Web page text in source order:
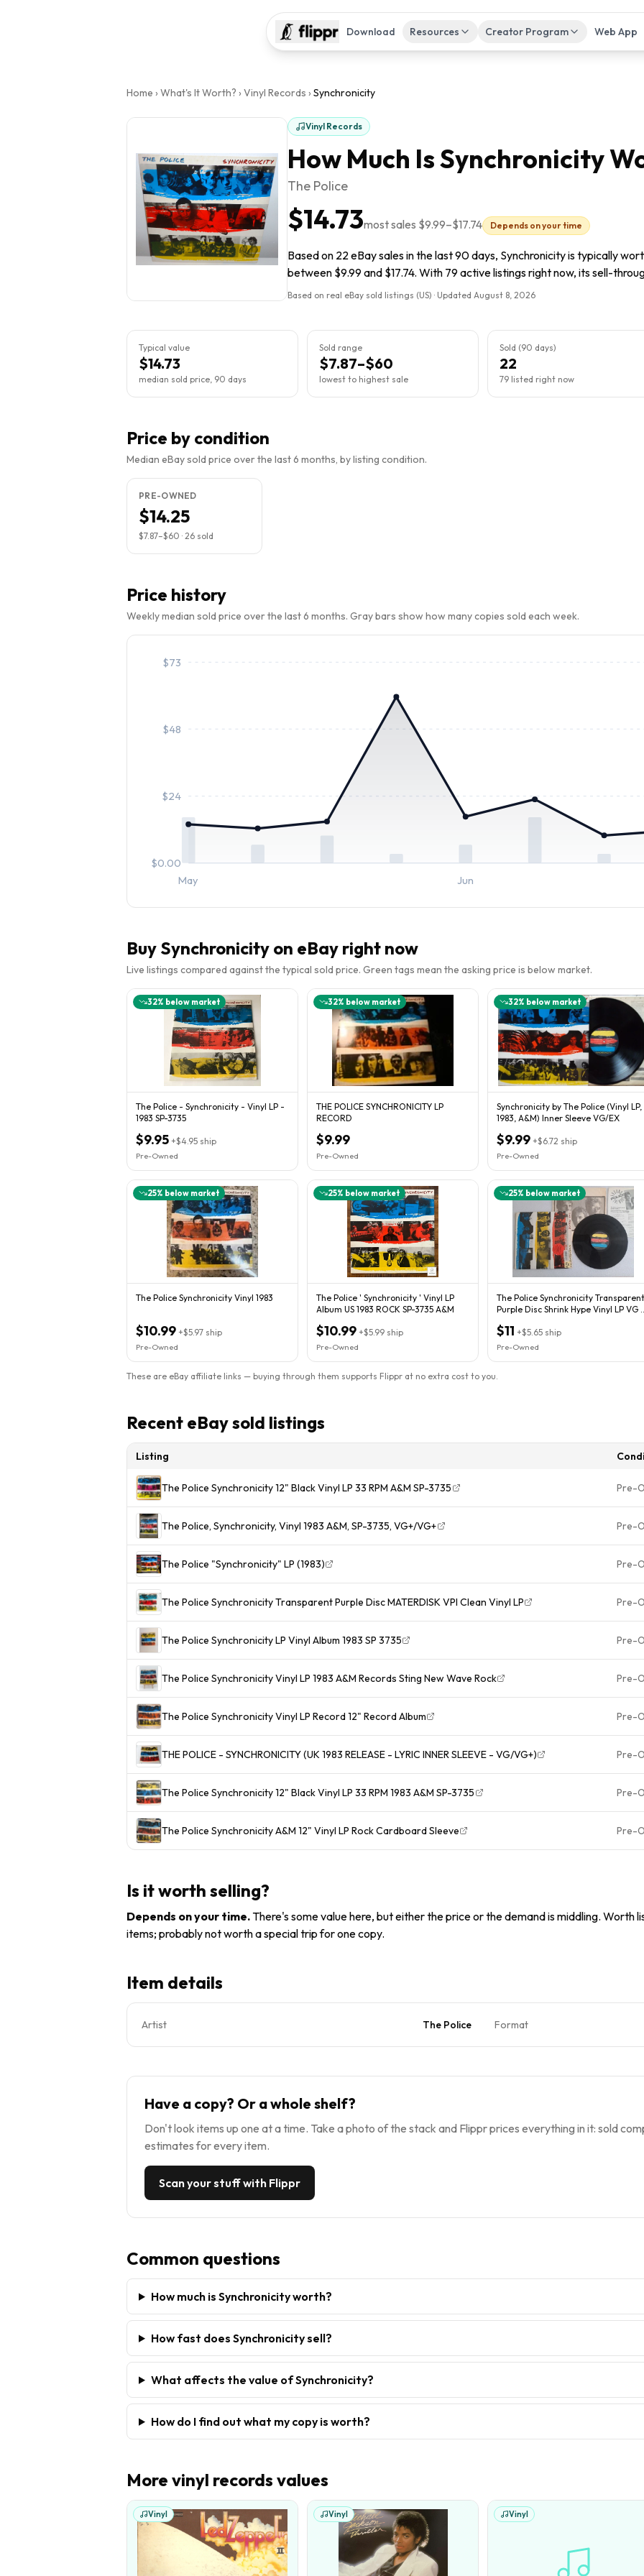
Download Resources Creator Program Web App
Home › What's It Worth? › Vinyl Records › Synchronicity
Vinyl Records
How Much IsSynchronicity
The Police
$14.73most sales $9.99–$17.74 Depends on your time
Based on 22 eBay sales in the last 90 days, Synchronicity is typically
between $9.99 and $17.74. With 79 active listings right now, its sell-
Based on real eBay sold listings (US) · Updated August 8, 2026
Typical value
$14.73
median sold price, 90 days
Sold range
$7.87–$60
lowest to highest sale
Sold (90 days)
22
79 listed right now
Price by condition
Median eBay sold price over the last 6 months, by listing condition.
PRE-OWNED
$14.25
$7.87–$60 · 26 sold
Price history
Weekly median sold price over the last 6 months. Gray bars show how many copies sold each week.
$0.00
$24
$48
$73
May Jun
Buy Synchronicity on eBay right now
Live listings compared against the typical sold price. Green tags mean the asking price is below market.
32% below market
The Police - Synchronicity - Vinyl LP -
1983 SP-3735
$9.95 +$4.95 ship
Pre-Owned
32% below market
THE POLICE SYNCHRONICITY LP
RECORD
$9.99
Pre-Owned
32% below market
Synchronicity by The Police (Vinyl LP,
1983, A&M) Inner Sleeve VG/EX
$9.99 +$6.72 ship
Pre-Owned
25% below market
The Police Synchronicity Vinyl 1983
$10.99 +$5.97 ship
Pre-Owned
25% below market
The Police ‎' Synchronicity ' Vinyl LP
Album US 1983 ROCK SP-3735 A&M
$10.99 +$5.99 ship
Pre-Owned
25% below market
The Police Synchronicity Transparent
Purple Disc Shrink Hype Vinyl LP VG /
$11 +$5.65 ship
Pre-Owned
These are eBay affiliate links — buying through them supports Flippr at no extra cost to you.
Recent eBay sold listings
Listing
The Police Synchronicity 12" Black Vinyl LP 33 RPM A&M SP-3735 Pre-
The Police, Synchronicity, Vinyl 1983 A&M, SP-3735, VG+/VG+ Pre-
The Police "Synchronicity" LP (1983) Pre-
The Police Synchronicity Transparent Purple Disc MATERDISK VPI Clean Vinyl LP Pre-
The Police Synchronicity LP Vinyl Album 1983 SP 3735 Pre-
The Police Synchronicity Vinyl LP 1983 A&M Records Sting New Wave Rock Pre-
The Police Synchronicity Vinyl LP Record 12" Record Album Pre-
THE POLICE - SYNCHRONICITY (UK 1983 RELEASE - LYRIC INNER SLEEVE - VG/VG+) Pre-
The Police Synchronicity 12" Black Vinyl LP 33 RPM 1983 A&M SP-3735 Pre-
The Police Synchronicity A&M 12" Vinyl LP Rock Cardboard Sleeve Pre-
Is it worth selling?
Depends on your time.There's some value here, but either the price or the demand is middling. Worth
items; probably not worth a special trip for one copy.
Item details
Artist The Police Format
Have a copy? Or a whole shelf?
Don't look items up one at a time. Take a photo of the stack and Flippr prices everything in it: sold
estimates for every item.
Scan your stuff with Flippr
Common questions
How much is Synchronicity worth?
How fast does Synchronicity sell?
What affects the value of Synchronicity?
How do I find out what my copy is worth?
More vinyl records values
Vinyl Vinyl Vinyl